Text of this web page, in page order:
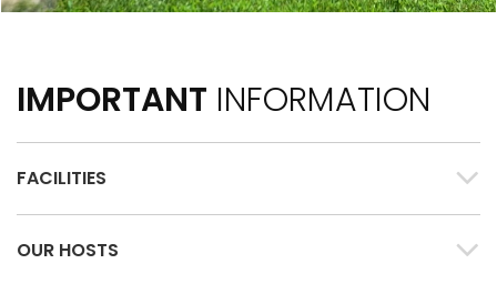
IMPORTANT INFORMATION
FACILITIES
OUR HOSTS